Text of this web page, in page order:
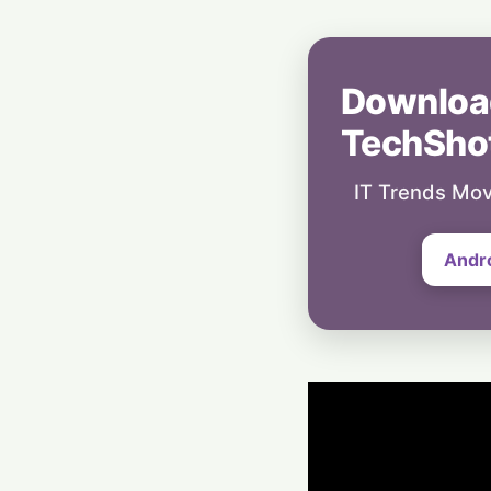
IT Trends